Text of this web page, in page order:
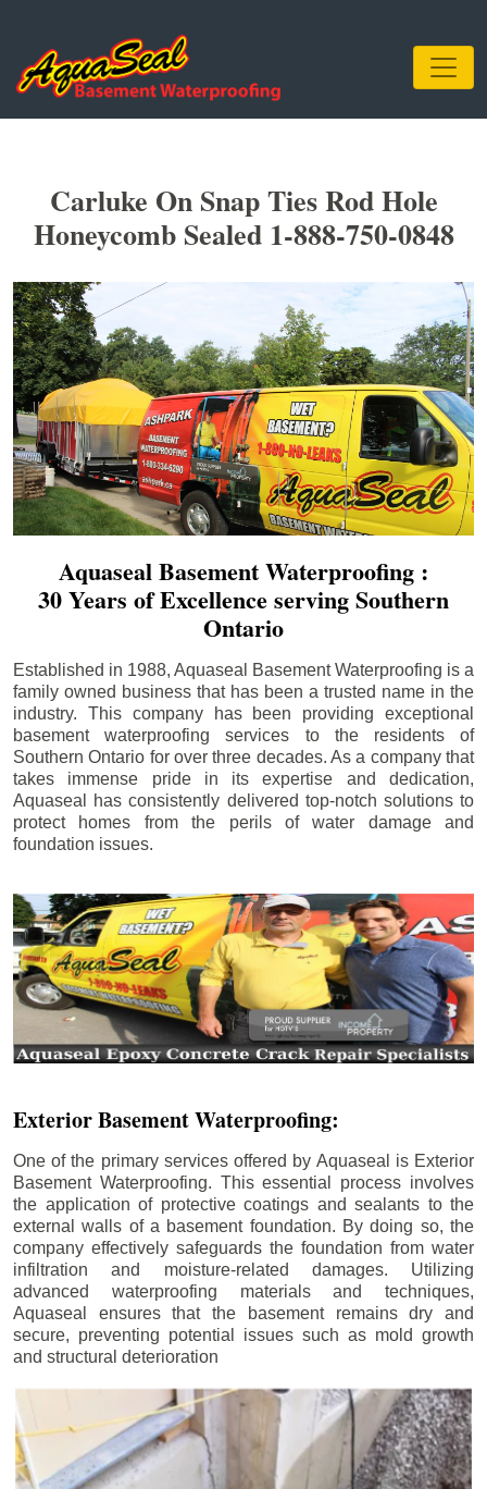
Carluke On Snap Ties Rod Hole
Honeycomb Sealed 1-888-750-0848
Aquaseal Basement Waterproofing :
30 Years of Excellence serving Southern
Ontario
Established in 1988, Aquaseal Basement Waterproofing is a
family owned business that has been a trusted name in the
industry. This company has been providing exceptional
basement waterproofing services to the residents of
Southern Ontario for over three decades. As a company that
takes immense pride in its expertise and dedication,
Aquaseal has consistently delivered top-notch solutions to
protect homes from the perils of water damage and
foundation issues.
Exterior Basement Waterproofing:
One of the primary services offered by Aquaseal is Exterior
Basement Waterproofing. This essential process involves
the application of protective coatings and sealants to the
external walls of a basement foundation. By doing so, the
company effectively safeguards the foundation from water
infiltration and moisture-related damages. Utilizing
advanced waterproofing materials and techniques,
Aquaseal ensures that the basement remains dry and
secure, preventing potential issues such as mold growth
and structural deterioration